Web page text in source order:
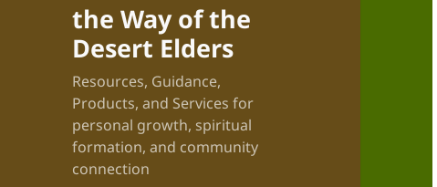
the Way of the
Desert Elders
Resources, Guidance,
Products, and Services for
personal growth, spiritual
formation, and community
connection